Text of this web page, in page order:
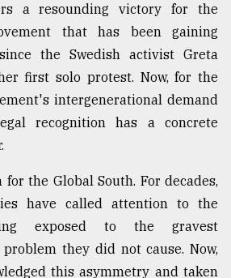
a resounding victory for the
that has been gaining
the Swedish activist Greta
first solo protest. Now, for the
intergenerational demand
recognition has a concrete
the Global South. For decades,
have called attention to the
exposed to the gravest
problem they did not cause. Now,
this asymmetry and taken